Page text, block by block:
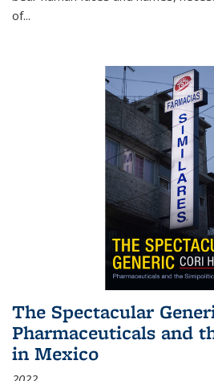
of...
The Spectacular
Pharmaceuticals and
in Mexico